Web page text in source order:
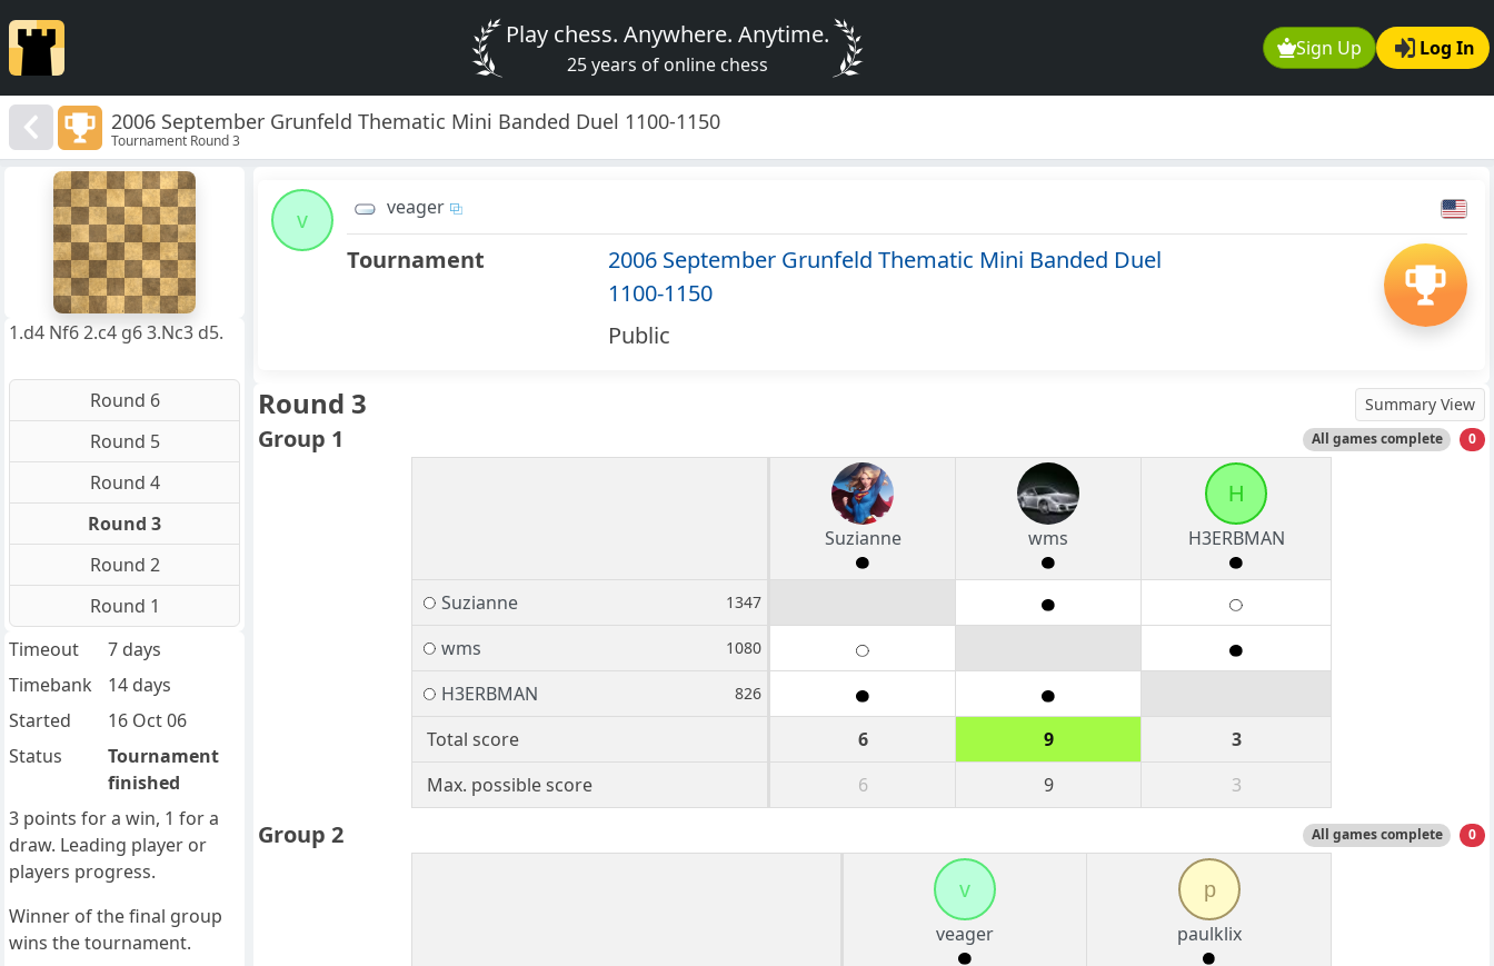
Sign Up Log In
Play chess. Anywhere. Anytime.
25 years of online chess
2006 September Grunfeld Thematic Mini Banded Duel 1100-1150
Tournament Round 3
v
veager
Tournament
2006 September Grunfeld Thematic Mini Banded Duel
1100-1150
Public
Round 3 Summary View
Group 1 All games complete 0
Suzianne wms
H
H3ERBMAN
Suzianne 1347
wms 1080
H3ERBMAN 826
Total score 6 9
3
Max. possible score
6 9 3
Group 2 All games complete 0
v
veager
p
paulklix
1.d4 Nf6 2.c4 g6 3.Nc3 d5.
Round 6
Round 5
Round 4
Round 3
Round 2
Round 1
Timeout
7 days
Timebank
14 days
Started
16 Oct 06
Status
Tournament
finished
3 points for a win, 1 for a
draw. Leading player or
players progress.
Winner of the final group
wins the tournament.